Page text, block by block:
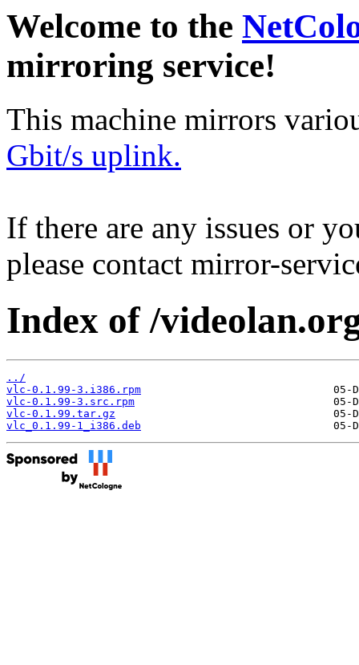
Welcome to the
mirroring service!
This machine mirrors
Gbit/s uplink.
If there are any issues or
please contact mirror-
Index of /
../
vlc-0.1.99-3.i386.rpm
vlc-0.1.99-3.src.rpm
vlc-0.1.99.tar.gz
vlc_0.1.99-1_i386.deb